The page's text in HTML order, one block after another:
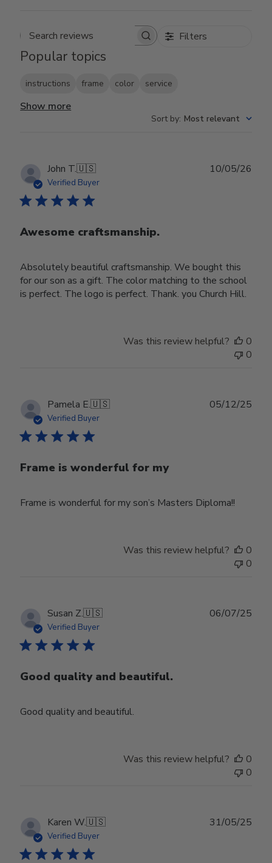
Search reviews Filters
Popular topics
instructions frame color service
Show more
Sort by: Most relevant
John T.🇺🇸
Verified Buyer
Awesome craftsmanship.
Absolutely beautiful craftsmanship. We bought this
for our son as a gift. The color matching to the school
is perfect. The logo is perfect. Thank. you Church Hill.
10/05/26
Was this review helpful?
0
0
Pamela E.🇺🇸
Verified Buyer
Frame is wonderful for my
Frame is wonderful for my son’s Masters Diploma!!
05/12/25
Was this review helpful?
0
0
Susan Z.🇺🇸
Verified Buyer
Good quality and beautiful.
Good quality and beautiful.
06/07/25
Was this review helpful?
0
0
Karen W.🇺🇸
Verified Buyer
31/05/25